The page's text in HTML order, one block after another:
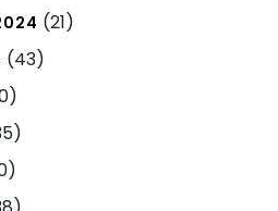
(21)
(43)